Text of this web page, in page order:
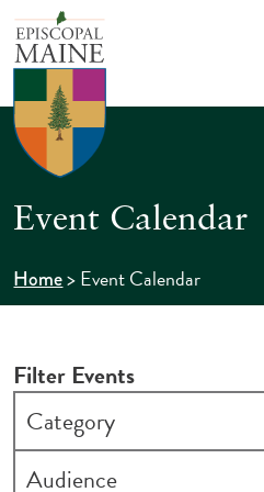
Event Calendar
Home>Event Calendar
Filter Events
any
Category
Audience